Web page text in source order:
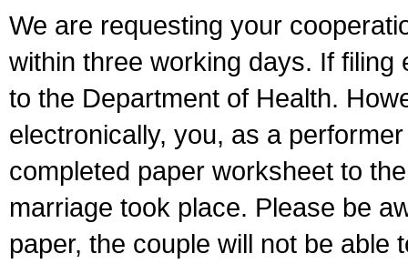
We are requesting your
within three working days. If
to the Department of Health.
electronically, you, as a
completed paper worksheet to
marriage took place. Please be
paper, the couple will not be able